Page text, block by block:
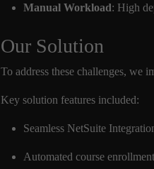
Manual Workload: High
Our Solution
To address these challenges, we
Key solution features included:
Seamless NetSuite
Automated course